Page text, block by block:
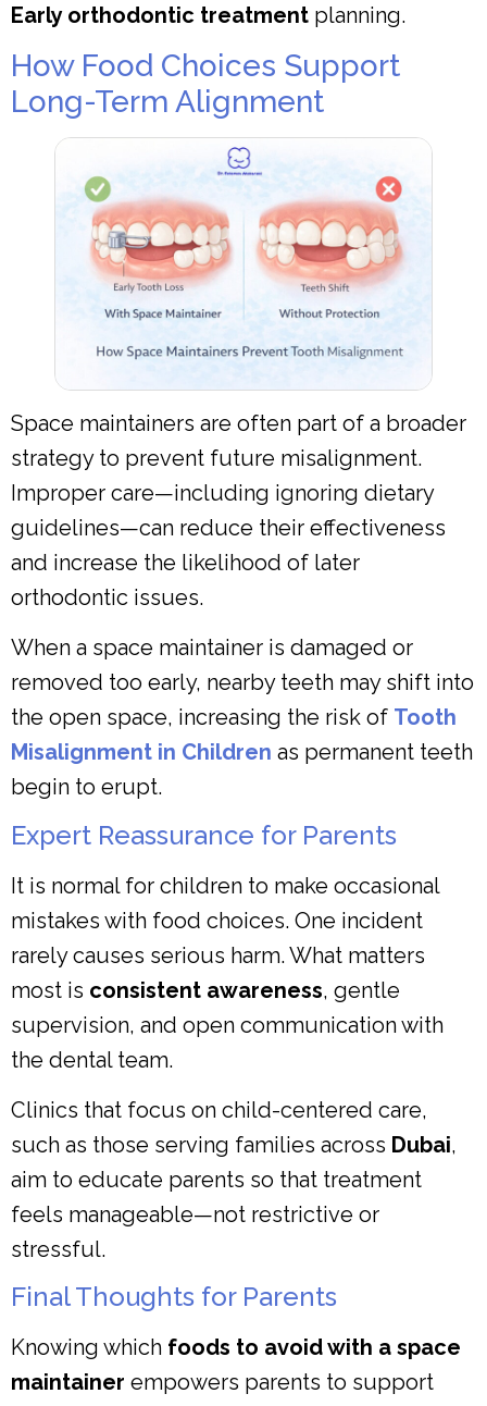
Early orthodontic treatment planning.
How Food Choices Support
Long-Term Alignment
Space maintainers are often part of a broader
strategy to prevent future misalignment.
Improper care—including ignoring dietary
guidelines—can reduce their effectiveness
and increase the likelihood of later
orthodontic issues.
When a space maintainer is damaged or
removed too early, nearby teeth may shift into
the open space, increasing the risk of Tooth
Misalignment in Children as permanent teeth
begin to erupt.
Expert Reassurance for Parents
It is normal for children to make occasional
mistakes with food choices. One incident
rarely causes serious harm. What matters
most is consistent awareness, gentle
supervision, and open communication with
the dental team.
Clinics that focus on child-centered care,
such as those serving families across Dubai,
aim to educate parents so that treatment
feels manageable—not restrictive or
stressful.
Final Thoughts for Parents
Knowing which foods to avoid with a space
maintainer empowers parents to support